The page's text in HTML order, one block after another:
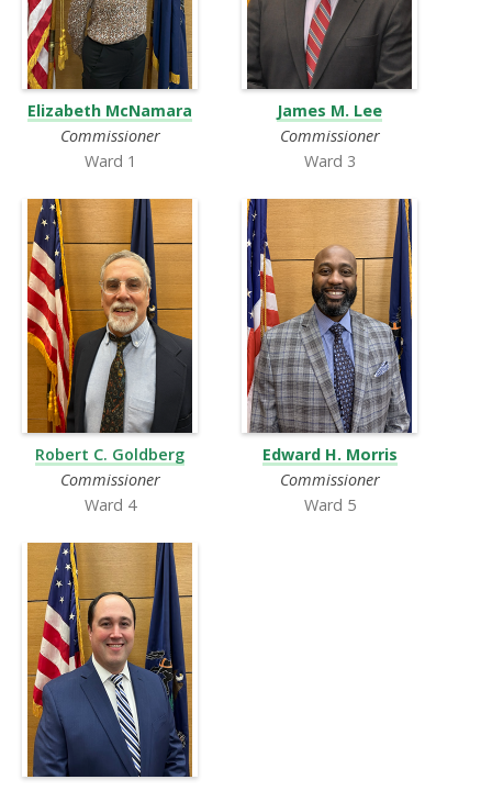
Elizabeth McNamara
Commissioner
Ward 1
James M. Lee
Commissioner
Ward 3
Robert C. Goldberg
Commissioner
Ward 4
Edward H. Morris
Commissioner
Ward 5